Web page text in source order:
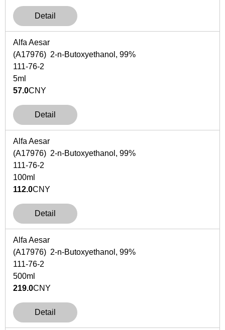
Detail
Alfa Aesar
(A17976) 2-n-Butoxyethanol, 99%
111-76-2
5ml
57.0CNY
Detail
Alfa Aesar
(A17976) 2-n-Butoxyethanol, 99%
111-76-2
100ml
112.0CNY
Detail
Alfa Aesar
(A17976) 2-n-Butoxyethanol, 99%
111-76-2
500ml
219.0CNY
Detail